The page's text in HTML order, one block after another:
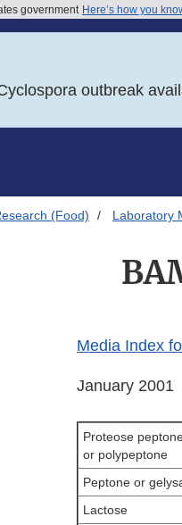
government Here’s how you
outbreak
(Food) Laboratory
Media Index
January 2001
Proteose
or polypeptone
Peptone or
Lactose